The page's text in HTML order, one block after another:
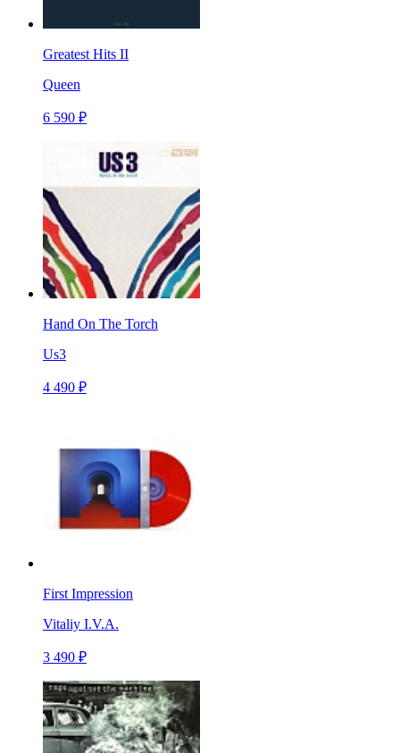
Greatest Hits II
Queen
6 590 ₽
Hand On The Torch
Us3
4 490 ₽
First Impression
Vitaliy I.V.A.
3 490 ₽